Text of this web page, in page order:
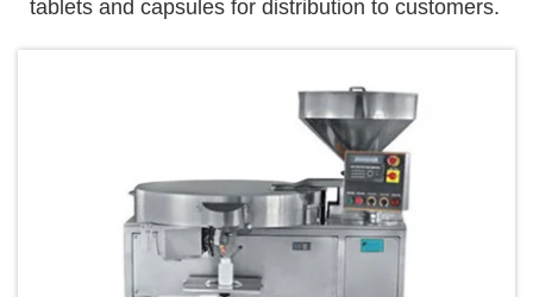
tablets and capsules for distribution to customers.